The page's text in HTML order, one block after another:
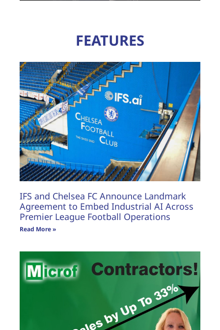
FEATURES
IFS and Chelsea FC Announce Landmark
Agreement to Embed Industrial AI Across
Premier League Football Operations
Read More »